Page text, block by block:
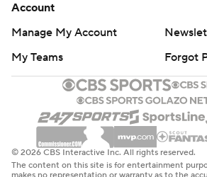
Account
Manage My Account
My Teams
Forgot
© 2026 CBS Interactive Inc. All rights reserved.
The content on this site is for entertainment